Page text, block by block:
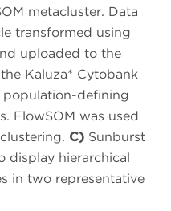
metacluster. Data
transformed using
uploaded to the
Kaluza* Cytobank
population-defining
FlowSOM was used
C) Sunburst
display hierarchical
in two representative